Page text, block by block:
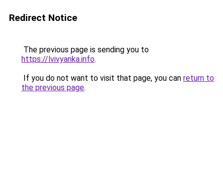
Redirect Notice
The previous page is sending you to
https://lvivyanka.info.
If you do not want to visit that page, you can return to
the previous page.